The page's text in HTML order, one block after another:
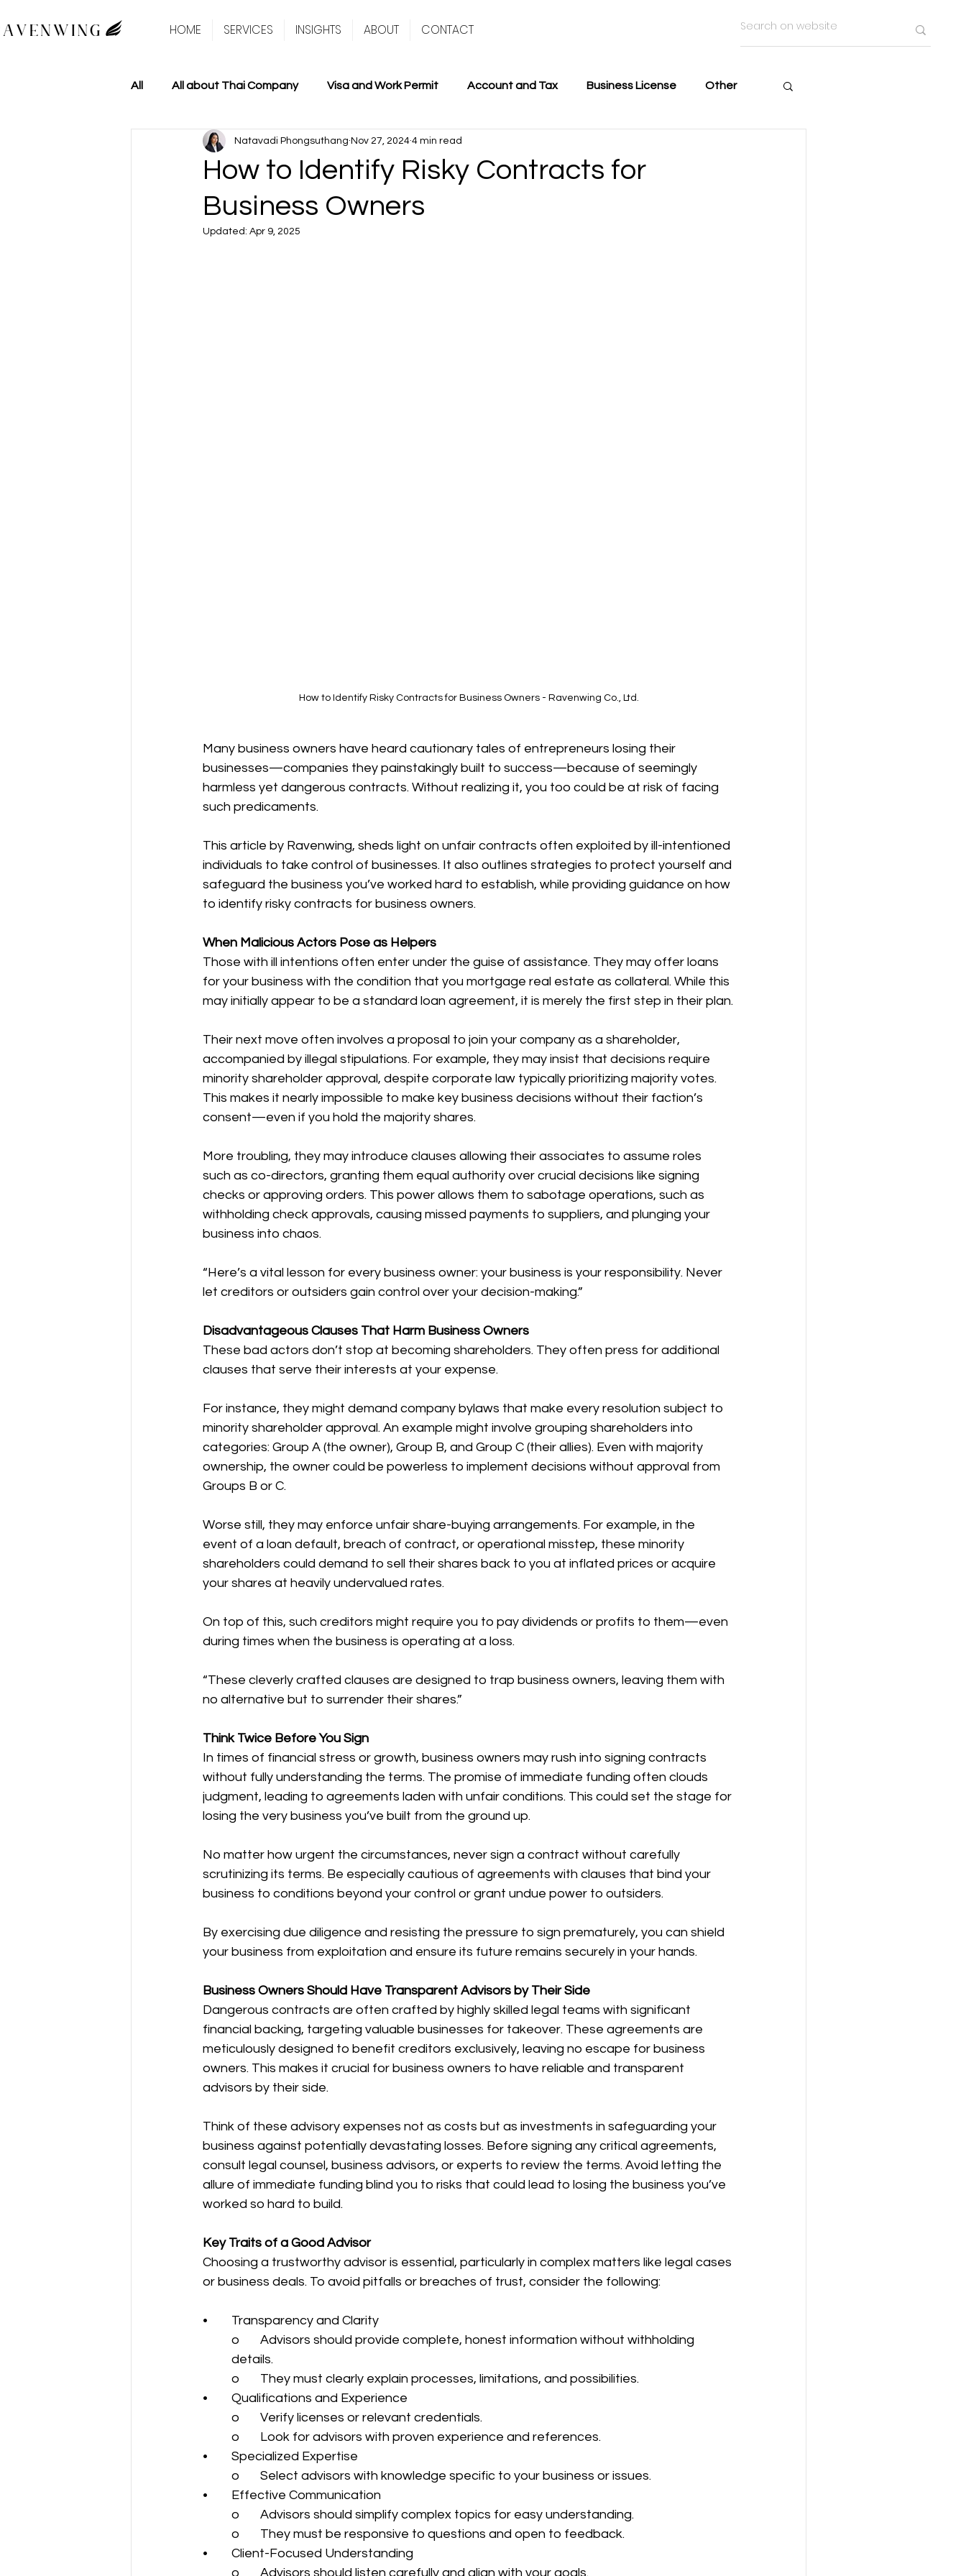
HOME SERVICES INSIGHTS ABOUT CONTACT
All All about Thai Company Visa and Work Permit Account and Tax Business License Other
How to Identify Risky Contracts for
Business Owners
Natavadi Phongsuthang Nov 27, 2024 4 min read
Updated: Apr 9, 2025
How to Identify Risky Contracts for Business Owners - Ravenwing Co., Ltd.
Many business owners have heard cautionary tales of entrepreneurs losing their
businesses—companies they painstakingly built to success—because of seemingly
harmless yet dangerous contracts. Without realizing it, you too could be at risk of facing
such predicaments.
This article by Ravenwing, sheds light on unfair contracts often exploited by ill-intentioned
individuals to take control of businesses. It also outlines strategies to protect yourself and
safeguard the business you’ve worked hard to establish, while providing guidance on how
to identify risky contracts for business owners.
When Malicious Actors Pose as Helpers
Those with ill intentions often enter under the guise of assistance. They may offer loans
for your business with the condition that you mortgage real estate as collateral. While this
may initially appear to be a standard loan agreement, it is merely the first step in their plan.
Their next move often involves a proposal to join your company as a shareholder,
accompanied by illegal stipulations. For example, they may insist that decisions require
minority shareholder approval, despite corporate law typically prioritizing majority votes.
This makes it nearly impossible to make key business decisions without their faction’s
consent—even if you hold the majority shares.
More troubling, they may introduce clauses allowing their associates to assume roles
such as co-directors, granting them equal authority over crucial decisions like signing
checks or approving orders. This power allows them to sabotage operations, such as
withholding check approvals, causing missed payments to suppliers, and plunging your
business into chaos.
“Here’s a vital lesson for every business owner: your business is your responsibility. Never
let creditors or outsiders gain control over your decision-making.”
Disadvantageous Clauses That Harm Business Owners
These bad actors don’t stop at becoming shareholders. They often press for additional
clauses that serve their interests at your expense.
For instance, they might demand company bylaws that make every resolution subject to
minority shareholder approval. An example might involve grouping shareholders into
categories: Group A (the owner), Group B, and Group C (their allies). Even with majority
ownership, the owner could be powerless to implement decisions without approval from
Groups B or C.
Worse still, they may enforce unfair share-buying arrangements. For example, in the
event of a loan default, breach of contract, or operational misstep, these minority
shareholders could demand to sell their shares back to you at inflated prices or acquire
your shares at heavily undervalued rates.
On top of this, such creditors might require you to pay dividends or profits to them—even
during times when the business is operating at a loss.
“These cleverly crafted clauses are designed to trap business owners, leaving them with
no alternative but to surrender their shares.”
Think Twice Before You Sign
In times of financial stress or growth, business owners may rush into signing contracts
without fully understanding the terms. The promise of immediate funding often clouds
judgment, leading to agreements laden with unfair conditions. This could set the stage for
losing the very business you’ve built from the ground up.
No matter how urgent the circumstances, never sign a contract without carefully
scrutinizing its terms. Be especially cautious of agreements with clauses that bind your
business to conditions beyond your control or grant undue power to outsiders.
By exercising due diligence and resisting the pressure to sign prematurely, you can shield
your business from exploitation and ensure its future remains securely in your hands.
Business Owners Should Have Transparent Advisors by Their Side
Dangerous contracts are often crafted by highly skilled legal teams with significant
financial backing, targeting valuable businesses for takeover. These agreements are
meticulously designed to benefit creditors exclusively, leaving no escape for business
owners. This makes it crucial for business owners to have reliable and transparent
advisors by their side.
Think of these advisory expenses not as costs but as investments in safeguarding your
business against potentially devastating losses. Before signing any critical agreements,
consult legal counsel, business advisors, or experts to review the terms. Avoid letting the
allure of immediate funding blind you to risks that could lead to losing the business you’ve
worked so hard to build.
Key Traits of a Good Advisor
Choosing a trustworthy advisor is essential, particularly in complex matters like legal cases
or business deals. To avoid pitfalls or breaches of trust, consider the following:
•	Transparency and Clarity
o	Advisors should provide complete, honest information without withholding
details.
o	They must clearly explain processes, limitations, and possibilities.
•	Qualifications and Experience
o	Verify licenses or relevant credentials.
o	Look for advisors with proven experience and references.
•	Specialized Expertise
o	Select advisors with knowledge specific to your business or issues.
•	Effective Communication
o	Advisors should simplify complex topics for easy understanding.
o	They must be responsive to questions and open to feedback.
•	Client-Focused Understanding
o	Advisors should listen carefully and align with your goals.